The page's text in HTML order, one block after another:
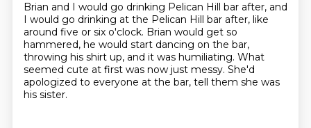
Brian and I would go drinking Pelican Hill bar after, and
I would go drinking at the Pelican Hill bar after, like
around five or six o'clock. Brian would get so
hammered, he would start dancing on the bar,
throwing his shirt up, and it was humiliating. What
seemed cute at first was now just messy. She'd
apologized to everyone at the bar, tell them she was
his sister.